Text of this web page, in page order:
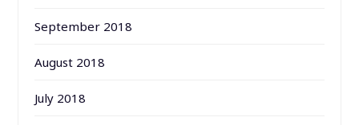
September 2018
August 2018
July 2018